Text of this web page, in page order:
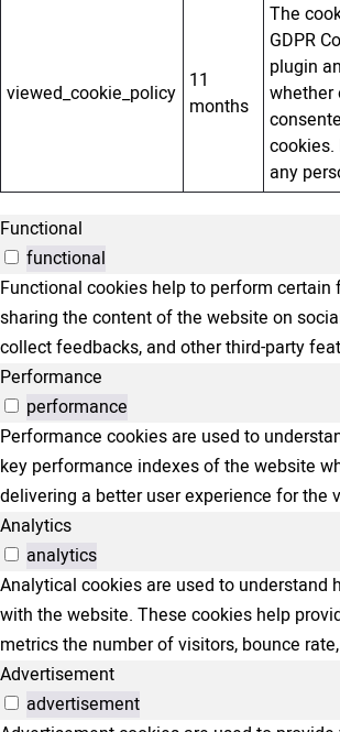
viewed_cookie_policy 11
months
The
GDPR
plugin
whether
cookies.
any
Functional
functional
Functional cookies help to perform
sharing the content of the website on
collect feedbacks, and other third-party
Performance
performance
Performance cookies are used to
key performance indexes of the website
delivering a better user experience for the
Analytics
analytics
Analytical cookies are used to understand
with the website. These cookies help
metrics the number of visitors, bounce
Advertisement
advertisement